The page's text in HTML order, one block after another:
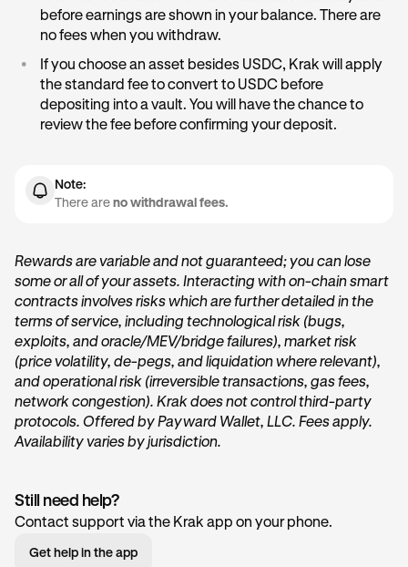
& market conditions.
Compounded:Rewards are automatically added to
your balance as you earn them.
All rewards are paid in USDCand reflected in your Vault in
real time.
Strategy risk level:Conservative Vaults usually target
lower, steadier returns. Aggressive Vaults seek higher
Underlying protocol performance:The health of the
lending markets (for example, Aave) influences how
much yield is available.
based on current on-chain data provided by independent
protocol providers.
before earnings are shown in your balance. There are
no fees when you withdraw.
•
If you choose an asset besides USDC, Krak will apply
the standard fee to convert to USDC before
depositing into a vault. You will have the chance to
review the fee before confirming your deposit.
Note:
There are no withdrawal fees.
Rewards are variable and not guaranteed; you can lose
some or all of your assets. Interacting with on-chain smart
contracts involves risks which are further detailed in the
terms of service, including technological risk (bugs,
exploits, and oracle/MEV/bridge failures), market risk
(price volatility, de-pegs, and liquidation where relevant),
and operational risk (irreversible transactions, gas fees,
network congestion). Krak does not control third-party
protocols. Offered by Payward Wallet, LLC. Fees apply.
Availability varies by jurisdiction.
Still need help?
Contact support via the Krak app on your phone.
Get help in the app